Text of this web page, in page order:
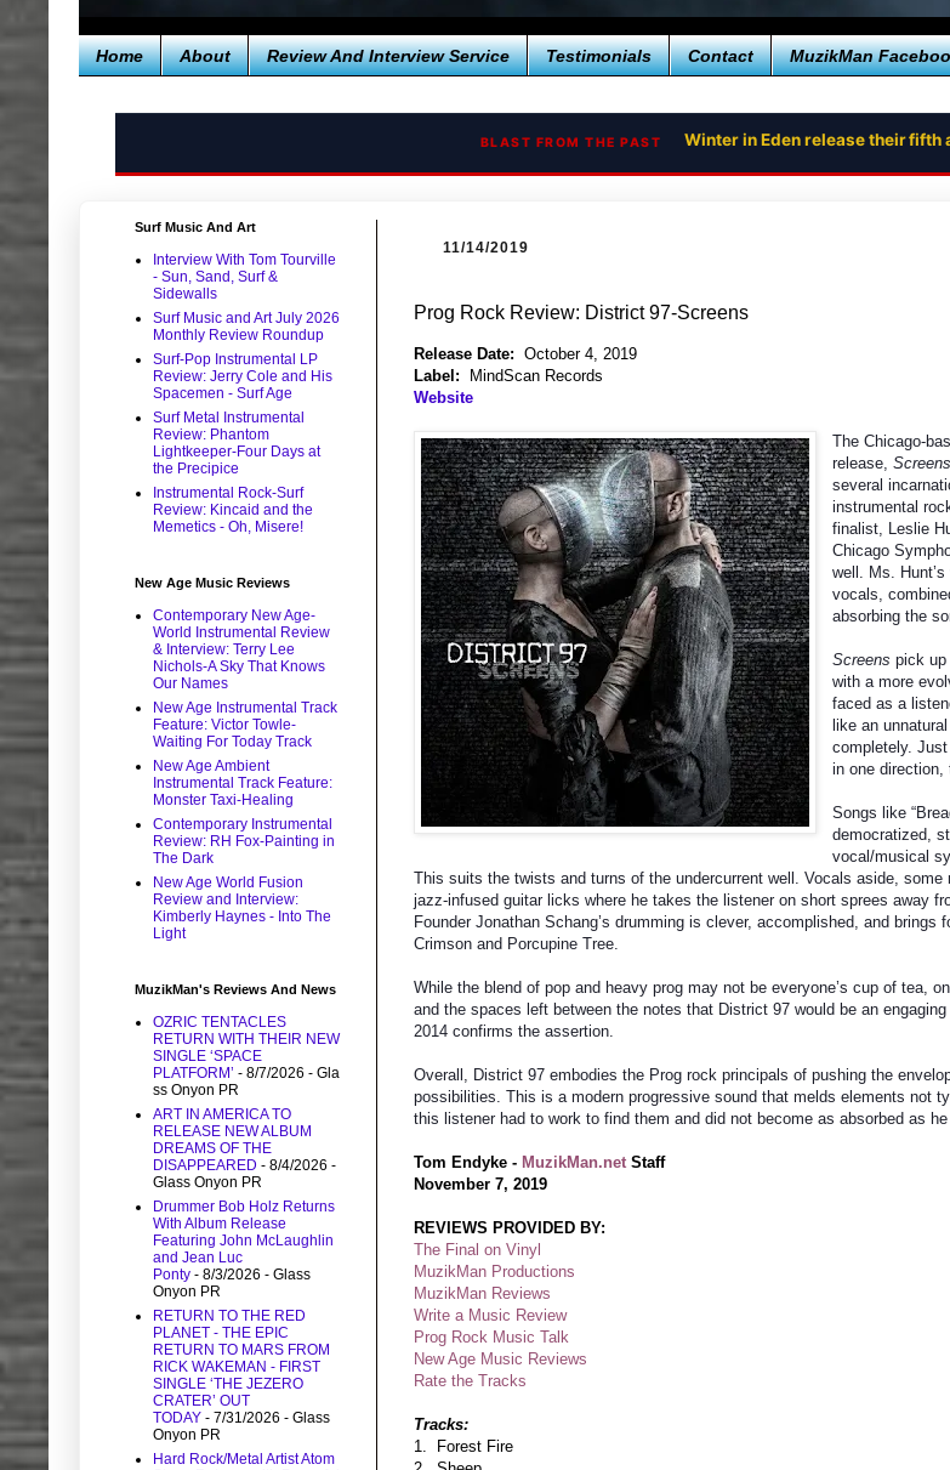
Home About Review And Interview Service Testimonials Contact MuzikMan
BLAST FROM THE PAST Winter in Eden release their fifth
11/14/2019
Prog Rock Review: District 97-Screens
Release Date: October 4, 2019
Label:
MindScan Records
Website
The Chicago-
release, Screens
several
instrumental
finalist, Leslie
Chicago
well. Ms.
vocals,
absorbing the
Screens pick up
with a more
faced as a
like an
completely.
in one
Songs like
democratized,
vocal/musical
This suits the twists and turns of the undercurrent well. Vocals aside, some
jazz-infused guitar licks where he takes the listener on short sprees away
Founder Jonathan Schang’s drumming is clever, accomplished, and
Crimson and Porcupine Tree.
While the blend of pop and heavy prog may not be everyone’s cup of tea,
and the spaces left between the notes that District 97 would be an
2014 confirms the assertion.
Overall, District 97 embodies the Prog rock principals of pushing the
possibilities. This is a modern progressive sound that melds elements not
this listener had to work to find them and did not become as absorbed as
Tom Endyke - MuzikMan.net Staff
November 7, 2019
REVIEWS PROVIDED BY:
The Final on Vinyl
MuzikMan Productions
MuzikMan Reviews
Write a Music Review
Prog Rock Music Talk
New Age Music Reviews
Rate the Tracks
Tracks:
1. Forest Fire
Surf Music And Art
Interview With Tom Tourville
- Sun, Sand, Surf &
Sidewalls
Surf Music and Art July 2026
Monthly Review Roundup
Surf-Pop Instrumental LP
Review: Jerry Cole and His
Spacemen - Surf Age
Surf Metal Instrumental
Review: Phantom
Lightkeeper-Four Days at
the Precipice
Instrumental Rock-Surf
Review: Kincaid and the
Memetics - Oh, Misere!
New Age Music Reviews
Contemporary New Age-
World Instrumental Review
& Interview: Terry Lee
Nichols-A Sky That Knows
Our Names
New Age Instrumental Track
Feature: Victor Towle-
Waiting For Today Track
New Age Ambient
Instrumental Track Feature:
Monster Taxi-Healing
Contemporary Instrumental
Review: RH Fox-Painting in
The Dark
New Age World Fusion
Review and Interview:
Kimberly Haynes - Into The
Light
MuzikMan's Reviews And News
OZRIC TENTACLES
RETURN WITH THEIR NEW
SINGLE ‘SPACE
PLATFORM’ - 8/7/2026 - Gla
ss Onyon PR
ART IN AMERICA TO
RELEASE NEW ALBUM
DREAMS OF THE
DISAPPEARED - 8/4/2026 -
Glass Onyon PR
Drummer Bob Holz Returns
With Album Release
Featuring John McLaughlin
and Jean Luc
Ponty - 8/3/2026 - Glass
Onyon PR
RETURN TO THE RED
PLANET - THE EPIC
RETURN TO MARS FROM
RICK WAKEMAN - FIRST
SINGLE ‘THE JEZERO
CRATER’ OUT
TODAY - 7/31/2026 - Glass
Onyon PR
Hard Rock/Metal Artist Atom